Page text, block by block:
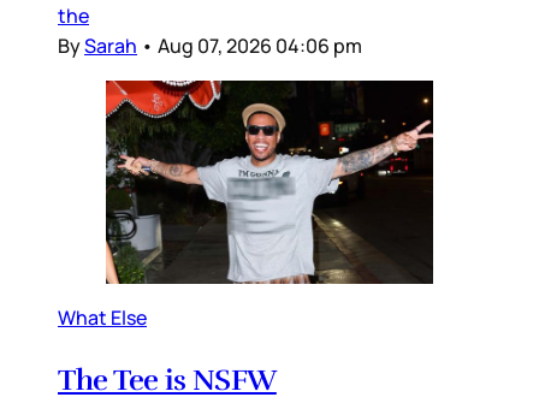
the
BySarah • Aug 07, 2026 04:06 pm
What Else
The Tee is NSFW